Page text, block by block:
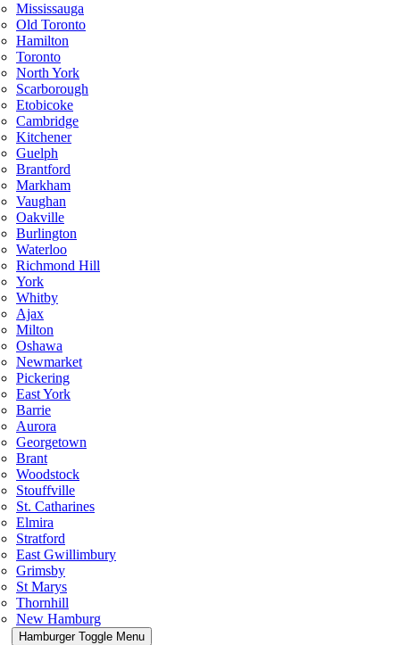
Mississauga
Old Toronto
Hamilton
Toronto
North York
Scarborough
Etobicoke
Cambridge
Kitchener
Guelph
Brantford
Markham
Vaughan
Oakville
Burlington
Waterloo
Richmond Hill
York
Whitby
Ajax
Milton
Oshawa
Newmarket
Pickering
East York
Barrie
Aurora
Georgetown
Brant
Woodstock
Stouffville
St. Catharines
Elmira
Stratford
East Gwillimbury
Grimsby
St Marys
Thornhill
New Hamburg
Hamburger Toggle Menu